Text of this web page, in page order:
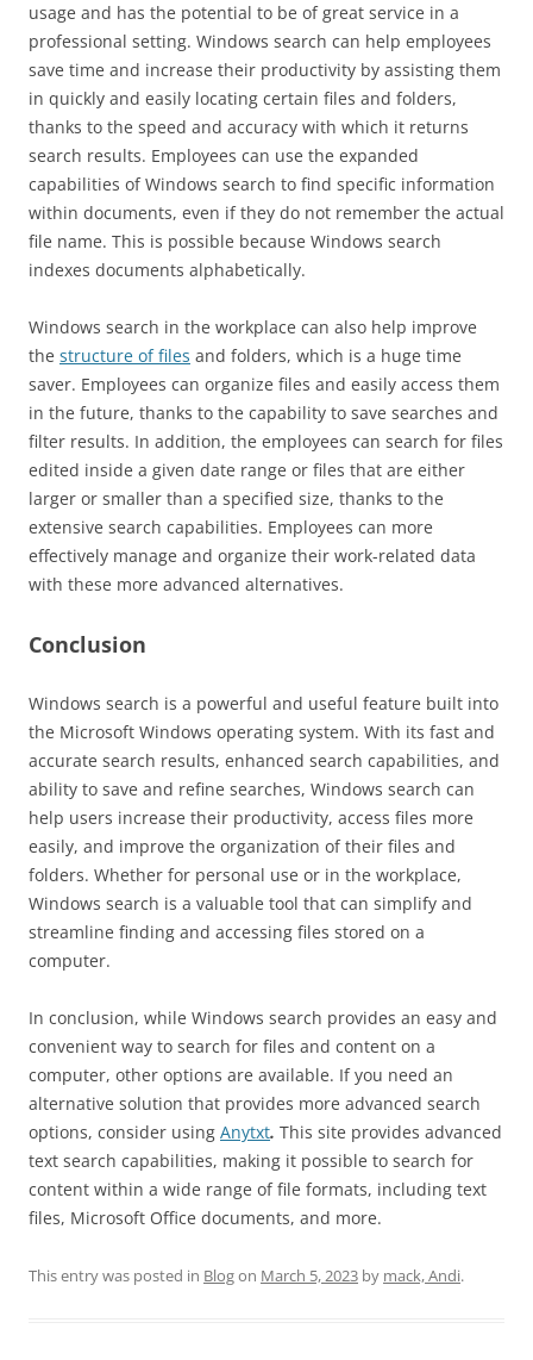
usage and has the potential to be of great service in a
professional setting. Windows search can help employees
save time and increase their productivity by assisting them
in quickly and easily locating certain files and folders,
thanks to the speed and accuracy with which it returns
search results. Employees can use the expanded
capabilities of Windows search to find specific information
within documents, even if they do not remember the actual
file name. This is possible because Windows search
indexes documents alphabetically.
Windows search in the workplace can also help improve
the structure of files and folders, which is a huge time
saver. Employees can organize files and easily access them
in the future, thanks to the capability to save searches and
filter results. In addition, the employees can search for files
edited inside a given date range or files that are either
larger or smaller than a specified size, thanks to the
extensive search capabilities. Employees can more
effectively manage and organize their work-related data
with these more advanced alternatives.
Conclusion
Windows search is a powerful and useful feature built into
the Microsoft Windows operating system. With its fast and
accurate search results, enhanced search capabilities, and
ability to save and refine searches, Windows search can
help users increase their productivity, access files more
easily, and improve the organization of their files and
folders. Whether for personal use or in the workplace,
Windows search is a valuable tool that can simplify and
streamline finding and accessing files stored on a
computer.
In conclusion, while Windows search provides an easy and
convenient way to search for files and content on a
computer, other options are available. If you need an
alternative solution that provides more advanced search
options, consider using Anytxt. This site provides advanced
text search capabilities, making it possible to search for
content within a wide range of file formats, including text
files, Microsoft Office documents, and more.
This entry was posted in Blogon March 5, 2023 by mack, Andi.